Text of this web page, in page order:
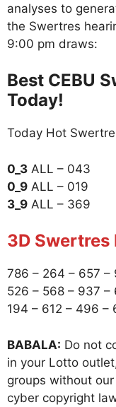
analyses to
the Swertres
9:00 pm draws:
Best CEBU
Today!
Today Hot
0_3 ALL – 043
0_9 ALL – 019
3_9 ALL – 369
3D
786 – 264 – 657 –
526 – 568 – 937 –
194 – 612 – 496 –
BABALA: Do not
in your Lotto
groups without
cyber copyright